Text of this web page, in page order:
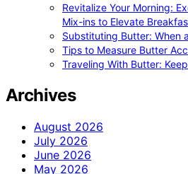
Revitalize Your Morning:
Mix-ins to Elevate
Substituting Butter: When
Tips to Measure Butter
Traveling With Butter:
Archives
August 2026
July 2026
June 2026
May 2026